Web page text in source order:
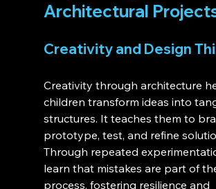
Architectural
Creativity and Design
Creativity through architecture
children transform ideas into
structures. It teaches them to
prototype, test, and refine
Through repeated
learn that mistakes are part of
process, fostering resilience and